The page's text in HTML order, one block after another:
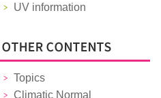
UV information
Topics
Climatic Normal